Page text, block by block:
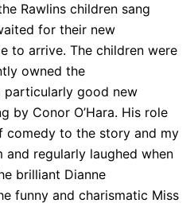
Rawlins children sang
for their new
to arrive. The children were
owned the
particularly good new
by Conor O’Hara. His role
comedy to the story and my
regularly laughed when
brilliant Dianne
funny and charismatic Miss